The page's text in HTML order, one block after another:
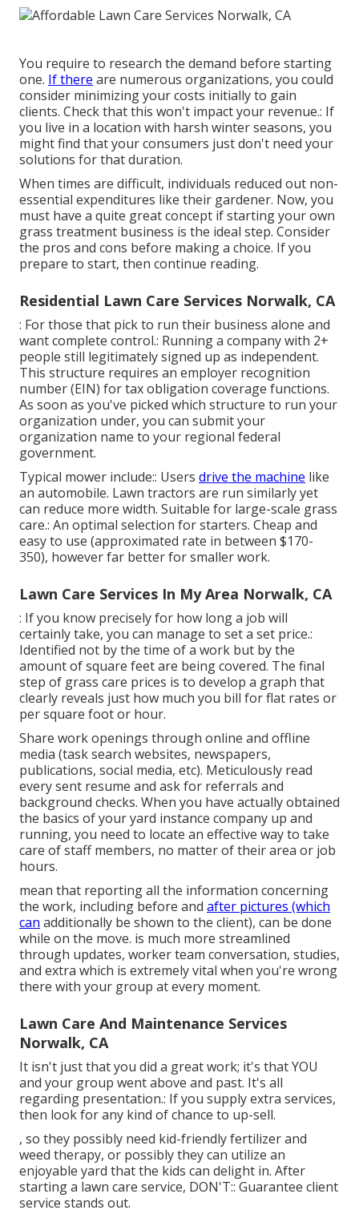
You require to research the demand before starting
one. If there are numerous organizations, you could
consider minimizing your costs initially to gain
clients. Check that this won't impact your revenue.: If
you live in a location with harsh winter seasons, you
might find that your consumers just don't need your
solutions for that duration.
When times are difficult, individuals reduced out non-
essential expenditures like their gardener. Now, you
must have a quite great concept if starting your own
grass treatment business is the ideal step. Consider
the pros and cons before making a choice. If you
prepare to start, then continue reading.
Residential Lawn Care Services Norwalk, CA
: For those that pick to run their business alone and
want complete control.: Running a company with 2+
people still legitimately signed up as independent.
This structure requires an employer recognition
number (EIN) for tax obligation coverage functions.
As soon as you've picked which structure to run your
organization under, you can submit your
organization name to your regional federal
government.
Typical mower include:: Users drive the machine like
an automobile. Lawn tractors are run similarly yet
can reduce more width. Suitable for large-scale grass
care.: An optimal selection for starters. Cheap and
easy to use (approximated rate in between $170-
350), however far better for smaller work.
Lawn Care Services In My Area Norwalk, CA
: If you know precisely for how long a job will
certainly take, you can manage to set a set price.:
Identified not by the time of a work but by the
amount of square feet are being covered. The final
step of grass care prices is to develop a graph that
clearly reveals just how much you bill for flat rates or
per square foot or hour.
Share work openings through online and offline
media (task search websites, newspapers,
publications, social media, etc). Meticulously read
every sent resume and ask for referrals and
background checks. When you have actually obtained
the basics of your yard instance company up and
running, you need to locate an effective way to take
care of staff members, no matter of their area or job
hours.
mean that reporting all the information concerning
the work, including before and after pictures (which
can additionally be shown to the client), can be done
while on the move. is much more streamlined
through updates, worker team conversation, studies,
and extra which is extremely vital when you're wrong
there with your group at every moment.
Lawn Care And Maintenance Services
Norwalk, CA
It isn't just that you did a great work; it's that YOU
and your group went above and past. It's all
regarding presentation.: If you supply extra services,
then look for any kind of chance to up-sell.
, so they possibly need kid-friendly fertilizer and
weed therapy, or possibly they can utilize an
enjoyable yard that the kids can delight in. After
starting a lawn care service, DON'T:: Guarantee client
service stands out.